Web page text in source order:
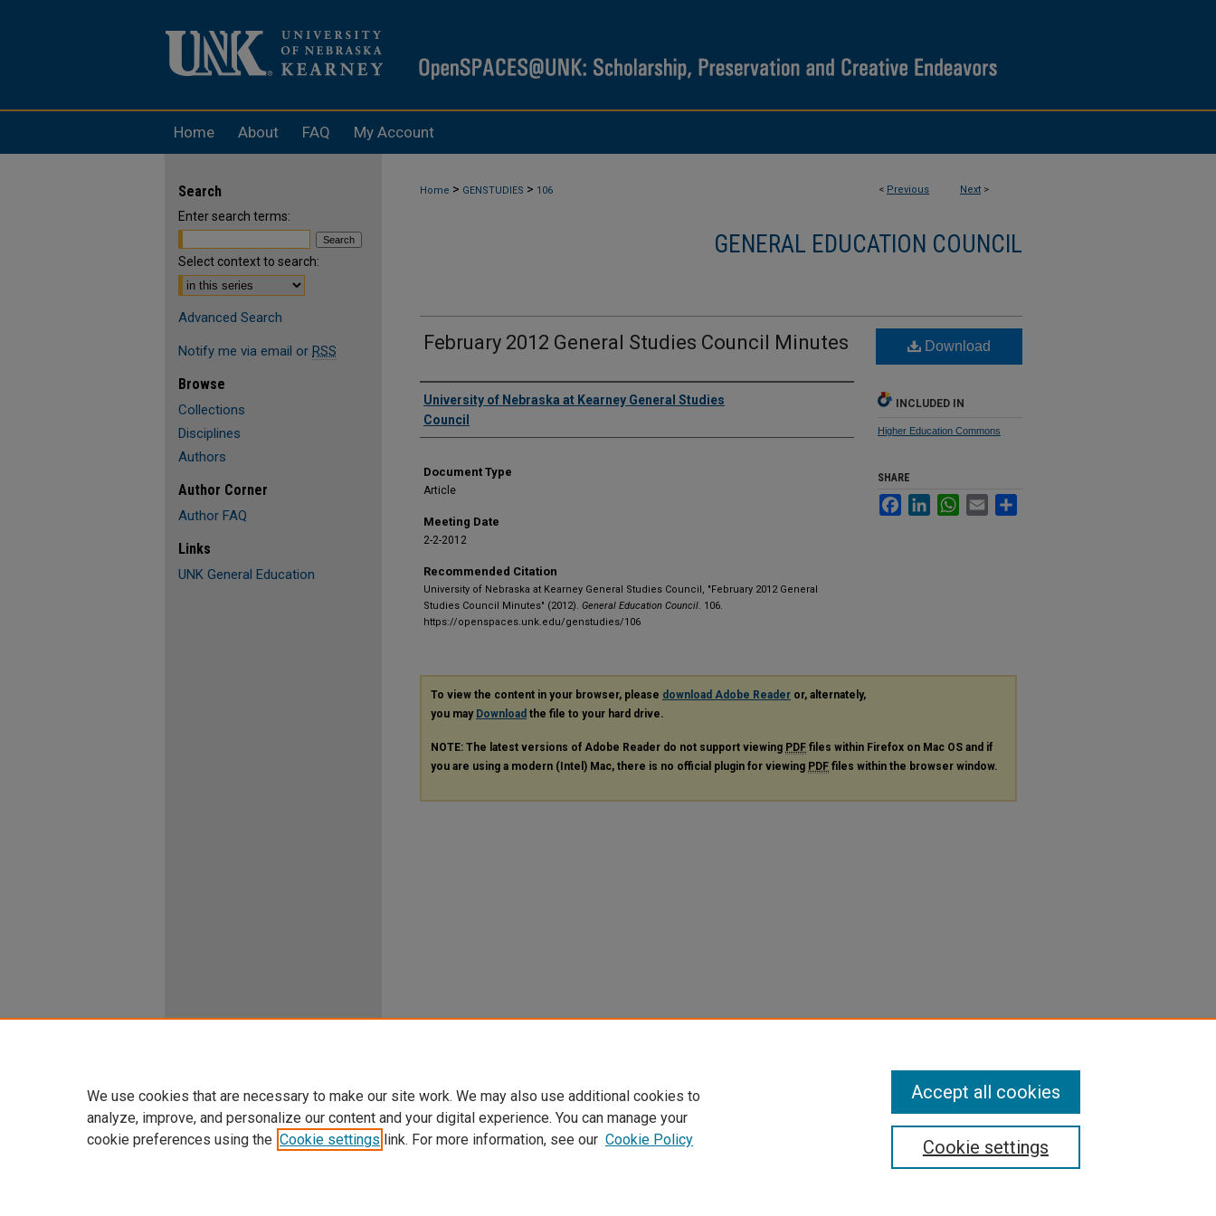
Home About FAQ My Account
< Previous Next >
Home > GENSTUDIES > 106
GENERAL EDUCATION COUNCIL
February 2012 General Studies Council Minutes
Authors
University of Nebraska at Kearney General Studies
Council
Document Type
Article
Meeting Date
2-2-2012
Recommended Citation
University of Nebraska at Kearney General Studies Council, "February 2012 General
Studies Council Minutes" (2012). General Education Council. 106.
https://openspaces.unk.edu/genstudies/106
Download
INCLUDED IN
Higher Education Commons
SHARE
FacebookLinkedInWhatsApp
Email
To view the content in your browser, please download Adobe Reader or, alternately,
you may Download the file to your hard drive.
NOTE: The latest versions of Adobe Reader do not support viewing PDF files within Firefox on Mac OS and if
you are using a modern (Intel) Mac, there is no official plugin for viewing PDF files within the browser window.
Search
Enter search terms:
Select context to search:
Advanced Search
Notify me via email or RSS
Browse
Collections
Disciplines
Authors
Author Corner
Author FAQ
Links
UNK General Education
We use cookies that are necessary to make our site work. We may also use additional cookies to
analyze, improve, and personalize our content and your digital experience. You can manage your
cookie preferences using the Cookie settings link. For more information, see our Cookie Policy Cookie settings
Accept all cookies